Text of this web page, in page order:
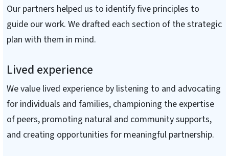
Our partners helped us to identify five principles to
guide our work. We drafted each section of the strategic
plan with them in mind.
Lived experience
We value lived experience by listening to and advocating
for individuals and families, championing the expertise
of peers, promoting natural and community supports,
and creating opportunities for meaningful partnership.